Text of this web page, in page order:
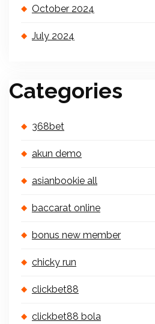
October 2024
July 2024
Categories
368bet
akun demo
asianbookie all
baccarat online
bonus new member
chicky run
clickbet88
clickbet88 bola